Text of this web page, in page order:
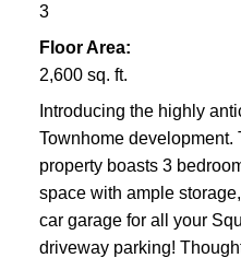
3
Floor Area:
2,600 sq. ft.
Introducing the highly
Townhome
property boasts 3
space with ample
car garage for all your
driveway parking!